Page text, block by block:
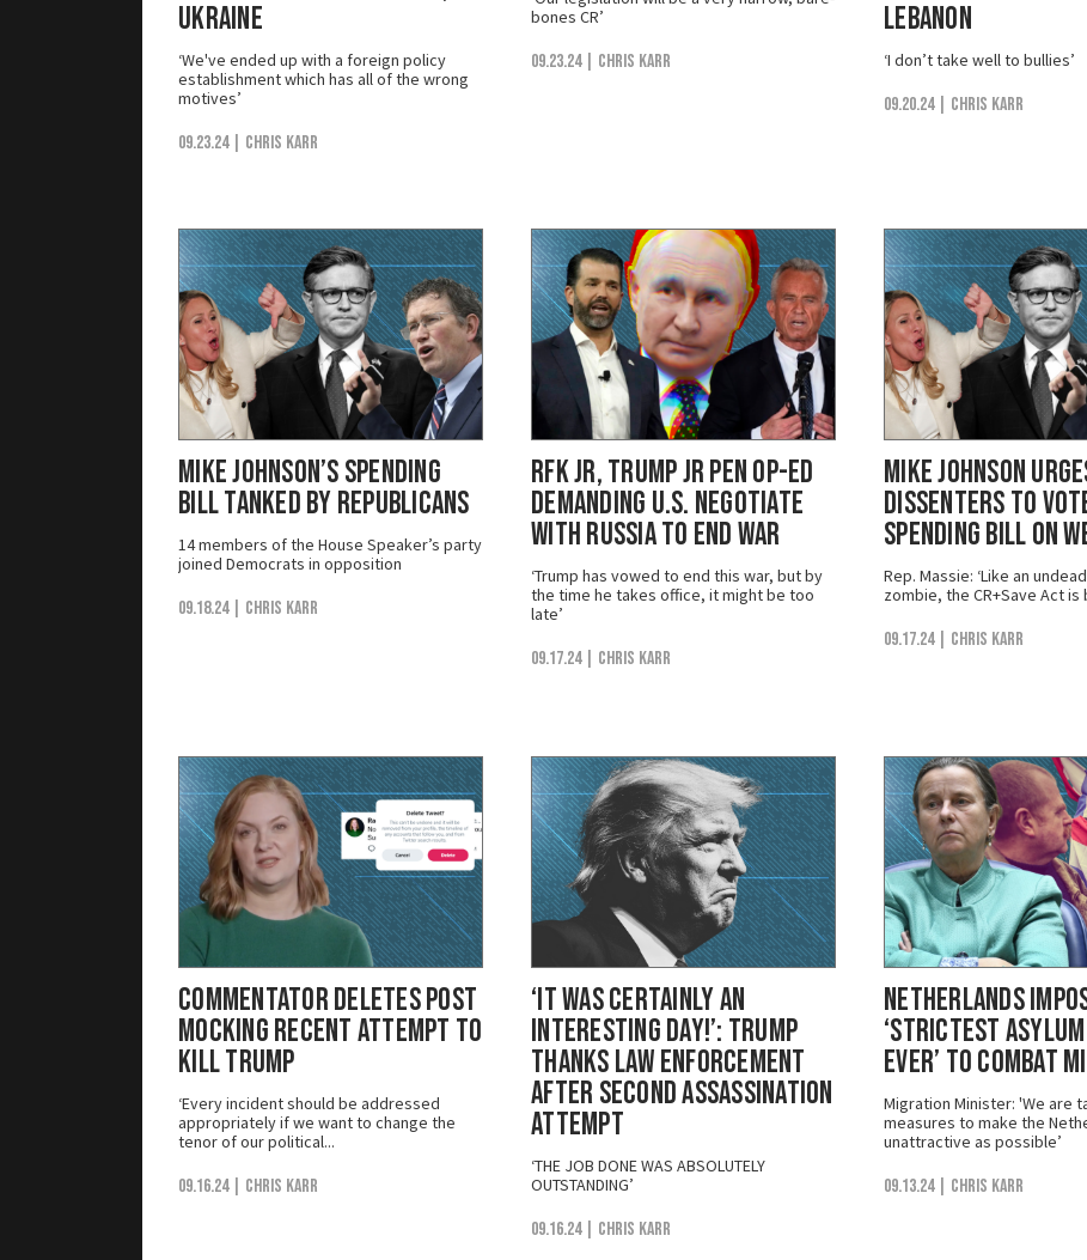
Ukraine
‘We've ended up with a foreign policy
establishment which has all of the wrong
motives’
09.23.24 | Chris Karr
bones CR’
09.23.24 | Chris Karr
Lebanon
‘I don’t take well to bullies’
09.20.24 | Chris Karr
Mike Johnson’s Spending
Bill Tanked by Republicans
14 members of the House Speaker’s party
joined Democrats in opposition
09.18.24 | Chris Karr
RFK Jr, Trump Jr Pen Op-Ed
Demanding U.S. Negotiate
with Russia to End War
‘Trump has vowed to end this war, but by
the time he takes office, it might be too
late’
09.17.24 | Chris Karr
Mike Johnson
Dissenters to
Spending Bill on
Rep. Massie: ‘Like an
zombie, the CR+Save Act is
09.17.24 | Chris Karr
Commentator Deletes Post
Mocking Recent Attempt to
Kill Trump
‘Every incident should be addressed
appropriately if we want to change the
tenor of our political...
09.16.24 | Chris Karr
‘It Was Certainly an
Interesting Day!’: Trump
Thanks Law Enforcement
After Second Assassination
Attempt
‘THE JOB DONE WAS ABSOLUTELY
OUTSTANDING’
09.16.24 | Chris Karr
Netherlands
‘Strictest Asylum
Ever’ to Combat
Migration Minister: 'We are
measures to make the
unattractive as possible’
09.13.24 | Chris Karr